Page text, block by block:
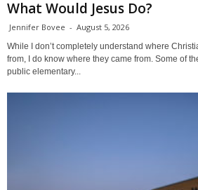
What Would Jesus Do?
Jennifer Bovee - August 5, 2026
While I don’t completely understand where
from, I do know where they came from. Some of
public elementary...